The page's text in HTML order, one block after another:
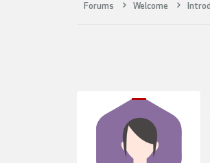
Forums Welcome